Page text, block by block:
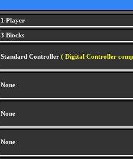
1 Player
3 Blocks
Standard Controller ( Digital Controller
None
None
None